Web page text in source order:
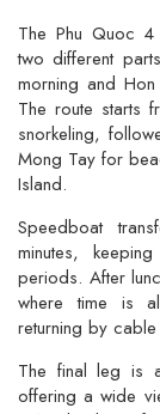
The Phu Quoc
two different
morning and Hon
The route starts
snorkeling,
Mong Tay for
Island.
Speedboat
minutes,
periods. After
where time is
returning by
The final leg is
offering a wide